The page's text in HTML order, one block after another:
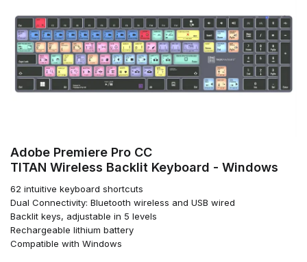
Adobe Premiere Pro CC
TITAN Wireless Backlit Keyboard - Windows
62 intuitive keyboard shortcuts
Dual Connectivity: Bluetooth wireless and USB wired
Backlit keys, adjustable in 5 levels
Rechargeable lithium battery
Compatible with Windows